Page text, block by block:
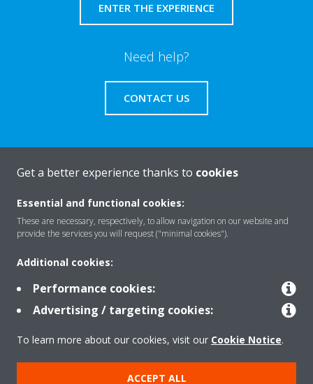
ENTER THE EXPERIENCE
Need help?
CONTACT US
About Daikin
Solutions
Contact
Products
Get a better experience thanks to cookies
Essential and functional cookies:
These are necessary, respectively, to allow navigation on our website and
provide the services you will request ("minimal cookies").
Additional cookies:
Performance cookies:
Advertising / targeting cookies:
To learn more about our cookies, visit our Cookie Notice.
ACCEPT ALL